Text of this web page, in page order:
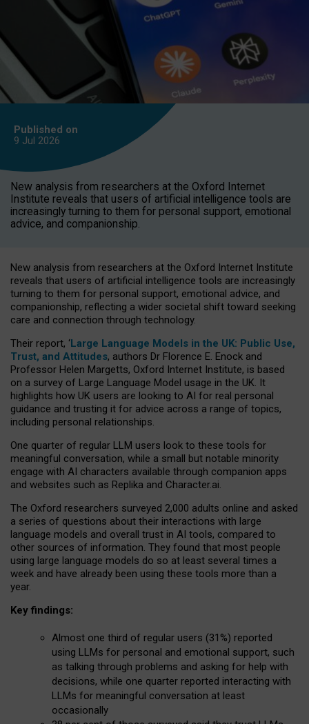
Published on
9 Jul 2026
New analysis from researchers at the Oxford Internet
Institute reveals that users of artificial intelligence tools are
increasingly turning to them for personal support, emotional
advice, and companionship.
New analysis from researchers at the Oxford Internet Institute
reveals that users of artificial intelligence tools are increasingly
turning to them for personal support, emotional advice, and
companionship, reflecting a wider societal shift toward seeking
care and connection through technology.
Their report, ‘Large Language Models in the UK: Public Use,
Trust, and Attitudes, authors Dr Florence E. Enock and
Professor Helen Margetts, Oxford Internet Institute, is based
on a survey of Large Language Model usage in the UK. It
highlights how UK users are looking to AI for real personal
guidance and trusting it for advice across a range of topics,
including personal relationships.
One quarter of regular LLM users look to these tools for
meaningful conversation, while a small but notable minority
engage with AI characters available through companion apps
and websites such as Replika and Character.ai.
The Oxford researchers surveyed 2,000 adults online and asked
a series of questions about their interactions with large
language models and overall trust in AI tools, compared to
other sources of information. They found that most people
using large language models do so at least several times a
week and have already been using these tools more than a
year.
Key findings:
Almost one third of regular users (31%) reported
using LLMs for personal and emotional support, such
as talking through problems and asking for help with
decisions, while one quarter reported interacting with
LLMs for meaningful conversation at least
occasionally